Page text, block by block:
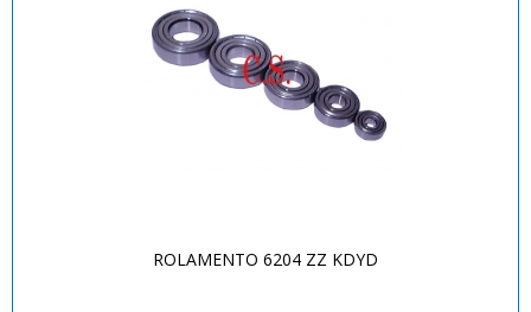
ROLAMENTO 6204 ZZ KDYD